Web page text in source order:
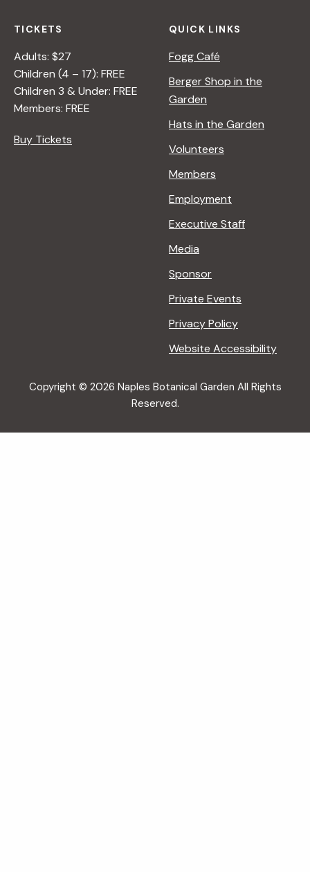
TICKETS
Adults: $27
Children (4 – 17): FREE
Children 3 & Under: FREE
Members: FREE
Buy Tickets
QUICK LINKS
Fogg Café
Berger Shop in the
Garden
Hats in the Garden
Volunteers
Members
Employment
Executive Staff
Media
Sponsor
Private Events
Privacy Policy
Website Accessibility
Copyright © 2026 Naples Botanical Garden All Rights
Reserved.